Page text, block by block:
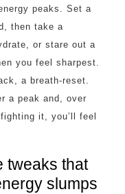
peaks. Set a
then take a
or stare out a
you feel sharpest.
a breath‑reset.
a peak and, over
it, you’ll feel
tweaks that
slumps